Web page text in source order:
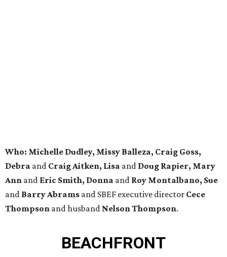
Who: Michelle Dudley, Missy Balleza, Craig Goss,
Debra and Craig Aitken, Lisa and Doug Rapier, Mary
Ann and Eric Smith, Donna and Roy Montalbano, Sue
and Barry Abrams and SBEF executive director Cece
Thompson and husband Nelson Thompson.
BEACHFRONT